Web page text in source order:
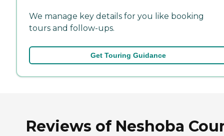
We manage key details for you like booking
tours and follow-ups.
Get Touring Guidance
Reviews of Neshoba